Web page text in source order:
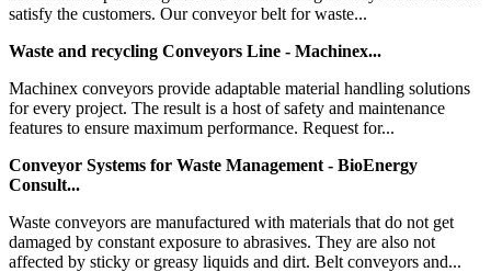
satisfy the customers. Our conveyor belt for waste...
Waste and recycling Conveyors Line - Machinex...
Machinex conveyors provide adaptable material handling solutions
for every project. The result is a host of safety and maintenance
features to ensure maximum performance. Request for...
Conveyor Systems for Waste Management - BioEnergy
Consult...
Waste conveyors are manufactured with materials that do not get
damaged by constant exposure to abrasives. They are also not
affected by sticky or greasy liquids and dirt. Belt conveyors and...